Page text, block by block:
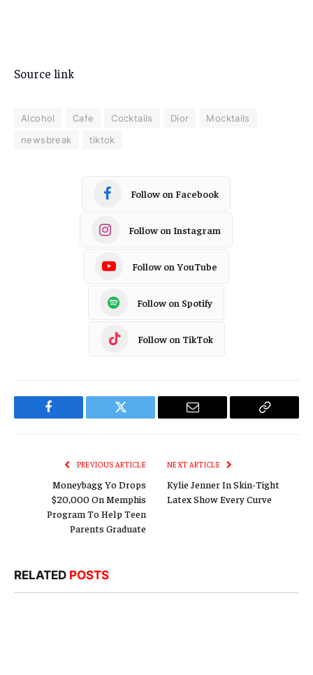
Source link
Alcohol Cafe Cocktails Dior
Mocktails
newsbreak
tiktok
Follow on Facebook
Follow on Instagram
Follow on YouTube
Follow on Spotify
Follow on TikTok
Facebook Twitter Email
Copy
PREVIOUS ARTICLE
Moneybagg Yo Drops
$20,000 On Memphis
Program To Help Teen
Parents Graduate
NEXT ARTICLE
Kylie Jenner In Skin-Tight
Latex Show Every Curve
RELATED POSTS